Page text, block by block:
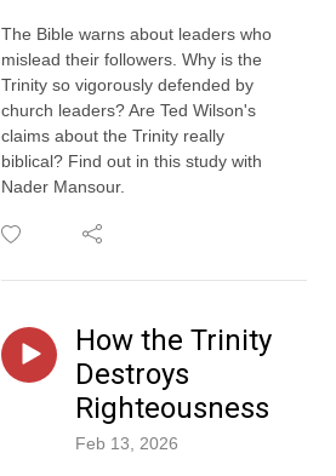
The Bible warns about leaders who
mislead their followers. Why is the
Trinity so vigorously defended by
church leaders? Are Ted Wilson's
claims about the Trinity really
biblical? Find out in this study with
Nader Mansour.
How the Trinity
Destroys
Righteousness
Feb 13, 2026